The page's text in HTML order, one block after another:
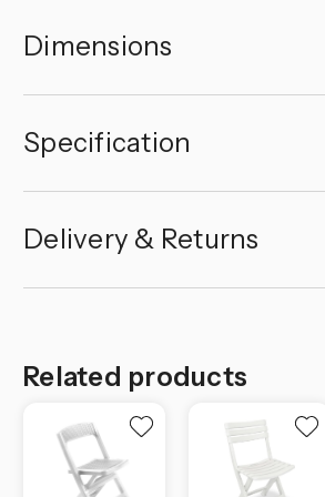
Dimensions
Specification
Delivery & Returns
Related products